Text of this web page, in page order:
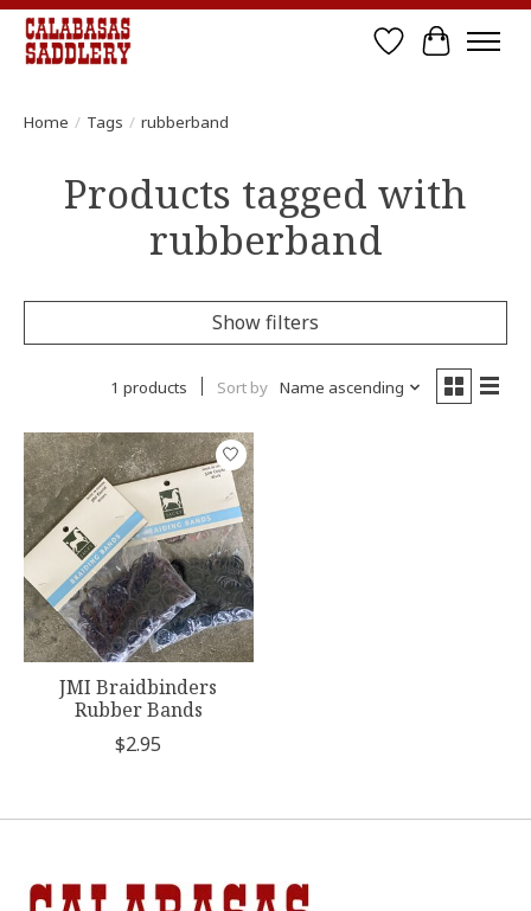
Wish List
Cart
Home / Tags / rubberband
Products tagged with
rubberband
Show filters
1 products Sort by Name ascending
JMI Braidbinders
Rubber Bands
$2.95